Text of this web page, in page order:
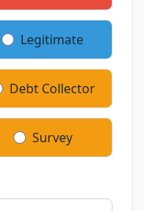
Legitimate
Debt Collector
Survey